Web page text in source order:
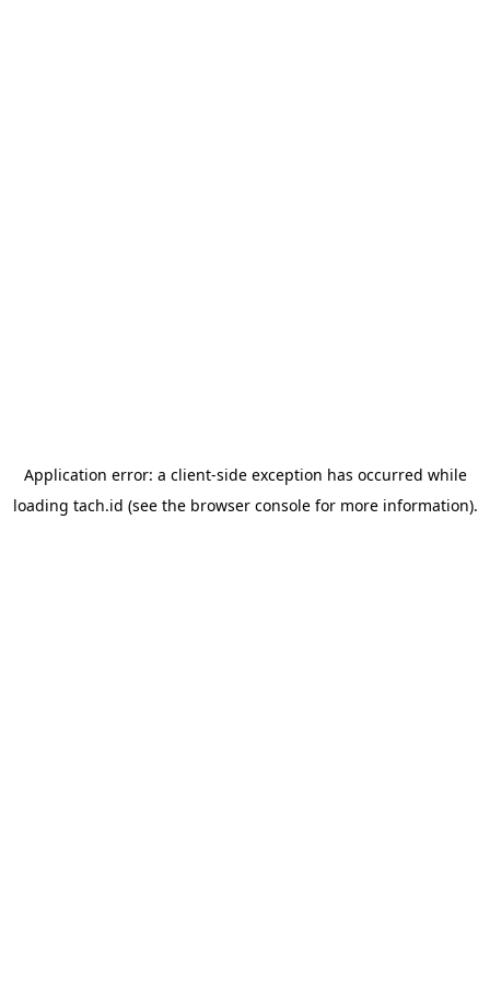
Application error: a client-side exception has occurred while
loading tach.id (see the browser consolefor more information).